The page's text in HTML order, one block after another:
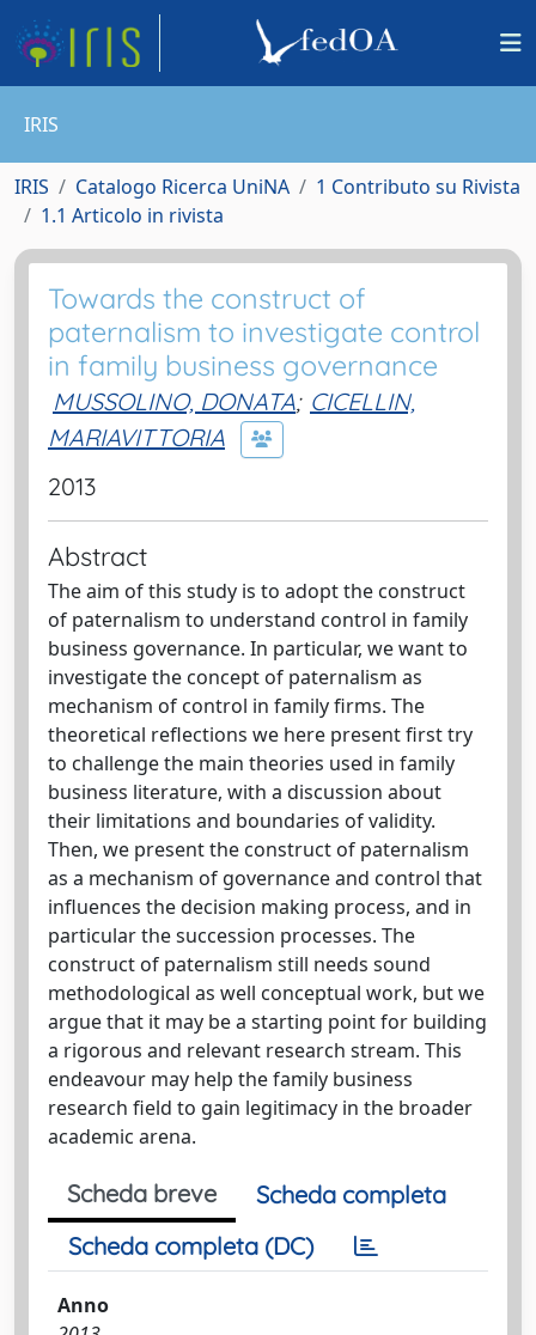
IRIS
IRIS Catalogo Ricerca UniNA
1 Contributo su Rivista
1.1 Articolo in rivista
Towards the construct of
paternalism to investigate control
in family business governance
MUSSOLINO, DONATA; CICELLIN,
MARIAVITTORIA
2013
Abstract
The aim of this study is to adopt the construct
of paternalism to understand control in family
business governance. In particular, we want to
investigate the concept of paternalism as
mechanism of control in family firms. The
theoretical reflections we here present first try
to challenge the main theories used in family
business literature, with a discussion about
their limitations and boundaries of validity.
Then, we present the construct of paternalism
as a mechanism of governance and control that
influences the decision making process, and in
particular the succession processes. The
construct of paternalism still needs sound
methodological as well conceptual work, but we
argue that it may be a starting point for building
a rigorous and relevant research stream. This
endeavour may help the family business
research field to gain legitimacy in the broader
academic arena.
Scheda breve
Scheda completa
Scheda completa (DC)
Anno